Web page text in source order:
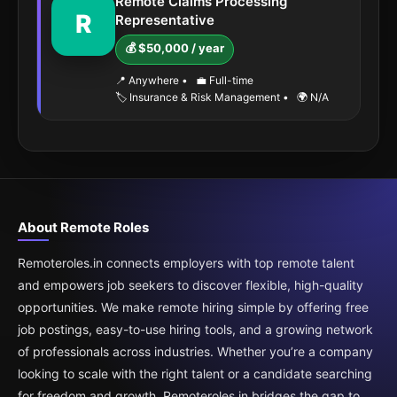
R
Representative
💰 $50,000 / year
📍 Anywhere •
💼 Full-time
🏷️ Insurance & Risk Management • 🌍 N/A
About Remote Roles
Remoteroles.in connects employers with top remote talent
and empowers job seekers to discover flexible, high-quality
opportunities. We make remote hiring simple by offering free
job postings, easy-to-use hiring tools, and a growing network
of professionals across industries. Whether you’re a company
looking to scale with the right talent or a candidate searching